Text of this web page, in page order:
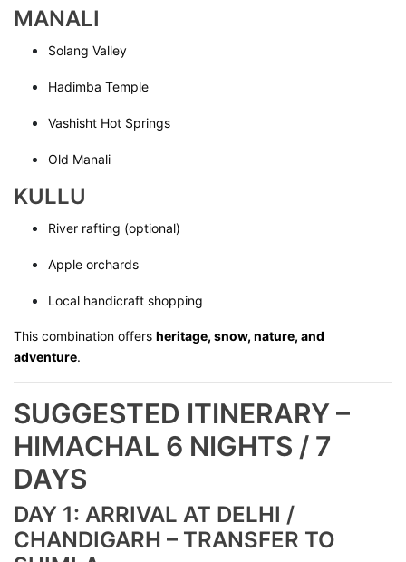
MANALI
Solang Valley
Hadimba Temple
Vashisht Hot Springs
Old Manali
KULLU
River rafting (optional)
Apple orchards
Local handicraft shopping
This combination offers heritage, snow, nature, and
adventure.
SUGGESTED ITINERARY –
HIMACHAL 6 NIGHTS / 7
DAYS
DAY 1: ARRIVAL AT DELHI /
CHANDIGARH – TRANSFER TO